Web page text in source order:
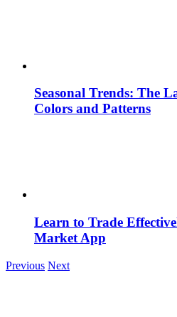
Seasonal Trends: The
Colors and Patterns
Learn to Trade
Market App
Previous Next